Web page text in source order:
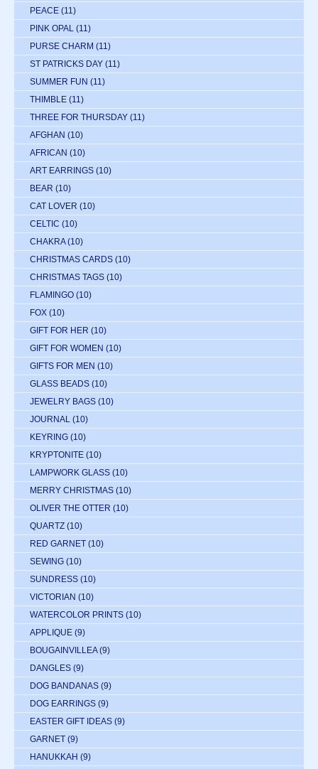
PEACE (11)
PINK OPAL (11)
PURSE CHARM (11)
ST PATRICKS DAY (11)
SUMMER FUN (11)
THIMBLE (11)
THREE FOR THURSDAY (11)
AFGHAN (10)
AFRICAN (10)
ART EARRINGS (10)
BEAR (10)
CAT LOVER (10)
CELTIC (10)
CHAKRA (10)
CHRISTMAS CARDS (10)
CHRISTMAS TAGS (10)
FLAMINGO (10)
FOX (10)
GIFT FOR HER (10)
GIFT FOR WOMEN (10)
GIFTS FOR MEN (10)
GLASS BEADS (10)
JEWELRY BAGS (10)
JOURNAL (10)
KEYRING (10)
KRYPTONITE (10)
LAMPWORK GLASS (10)
MERRY CHRISTMAS (10)
OLIVER THE OTTER (10)
QUARTZ (10)
RED GARNET (10)
SEWING (10)
SUNDRESS (10)
VICTORIAN (10)
WATERCOLOR PRINTS (10)
APPLIQUE (9)
BOUGAINVILLEA (9)
DANGLES (9)
DOG BANDANAS (9)
DOG EARRINGS (9)
EASTER GIFT IDEAS (9)
GARNET (9)
HANUKKAH (9)